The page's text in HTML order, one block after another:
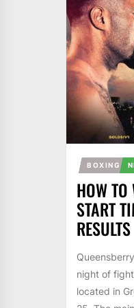
BOXING
HOW TO
START
RESULTS
night of
located in